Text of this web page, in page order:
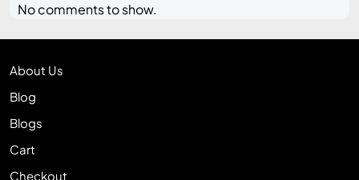
No comments to show.
About Us
Blog
Blogs
Cart
Checkout